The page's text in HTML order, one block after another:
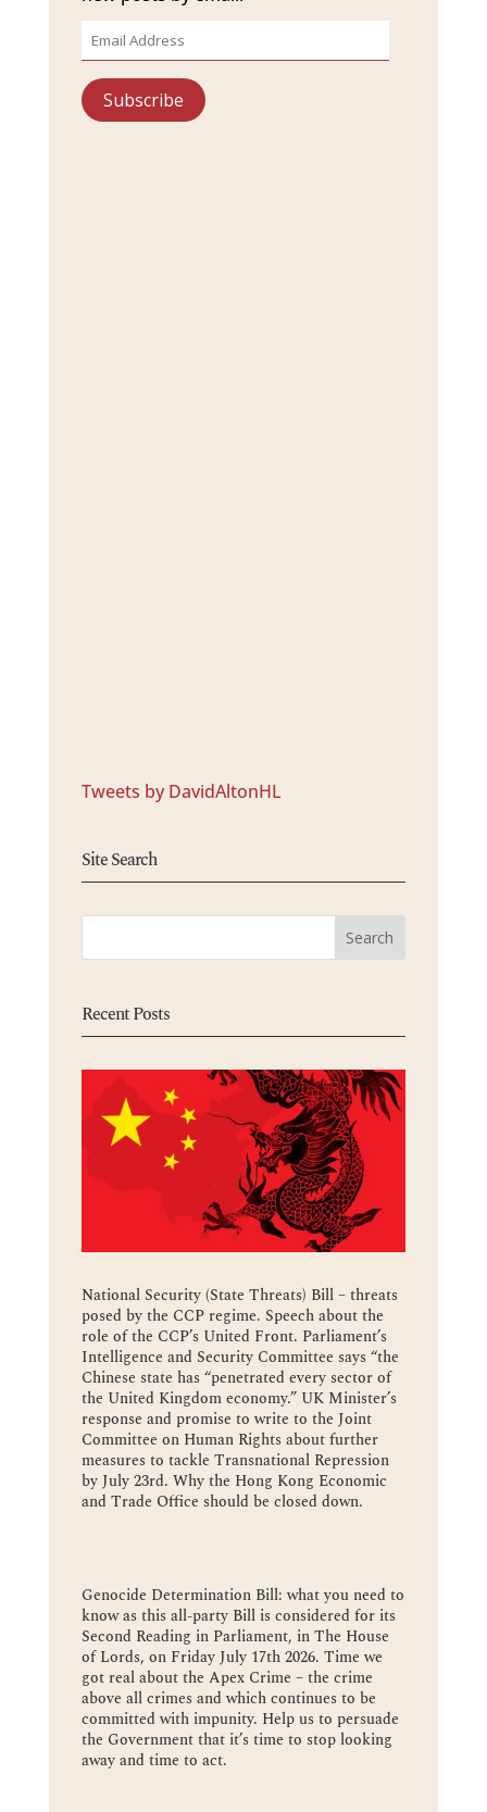
Email
Address
Subscribe
Tweets by DavidAltonHL
Site Search
Recent Posts
National Security (State Threats) Bill – threats
posed by the CCP regime. Speech about the
role of the CCP’s United Front. Parliament’s
Intelligence and Security Committee says “the
Chinese state has “penetrated every sector of
the United Kingdom economy.” UK Minister’s
response and promise to write to the Joint
Committee on Human Rights about further
measures to tackle Transnational Repression
by July 23rd. Why the Hong Kong Economic
and Trade Office should be closed down.
Genocide Determination Bill: what you need to
know as this all-party Bill is considered for its
Second Reading in Parliament, in The House
of Lords, on Friday July 17th 2026. Time we
got real about the Apex Crime – the crime
above all crimes and which continues to be
committed with impunity. Help us to persuade
the Government that it’s time to stop looking
away and time to act.